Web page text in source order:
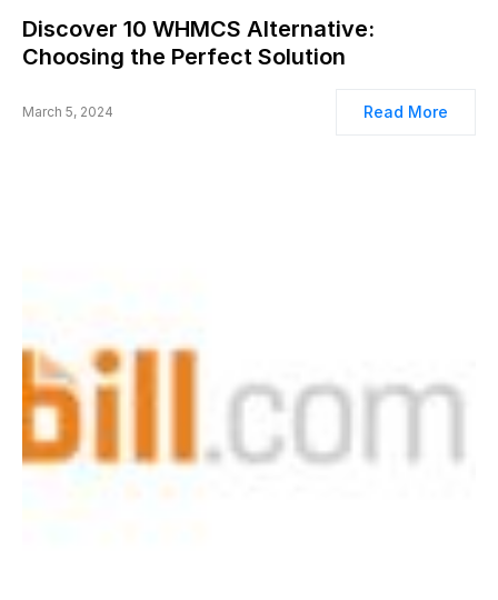
Discover 10 WHMCS Alternative:
Choosing the Perfect Solution
March 5, 2024 Read More